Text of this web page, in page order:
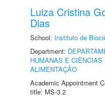
Luiza Cristina
Dias
School: Instituto de
Department:
HUMANAS E CIÊNCIAS
ALIMENTAÇÃO
Academic Appointment
title: MS-3.2